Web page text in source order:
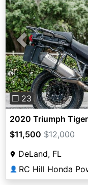
Previous
❐ 23
2020 Triumph
$11,500 $12,000
DeLand, FL
👤 RC Hill Honda